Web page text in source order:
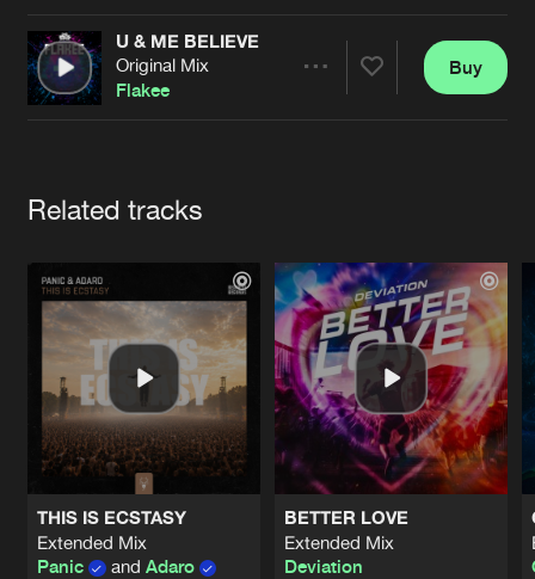
Jobs
Contact
Verify artist
U & ME BELIEVE
Original Mix
Flakee
Buy
Related tracks
THIS IS ECSTASY
Extended Mix
Panic
and Adaro
BETTER LOVE
Extended Mix
Deviation